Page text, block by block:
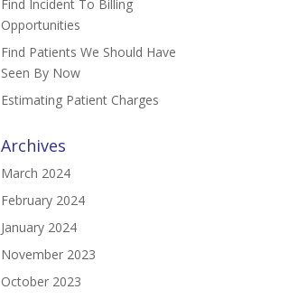
Find Incident To Billing
Opportunities
Find Patients We Should Have
Seen By Now
Estimating Patient Charges
Archives
March 2024
February 2024
January 2024
November 2023
October 2023